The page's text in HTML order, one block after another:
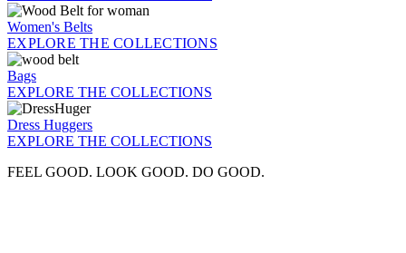
Women's Belts
EXPLORE THE COLLECTIONS
Bags
EXPLORE THE COLLECTIONS
Dress Huggers
EXPLORE THE COLLECTIONS
FEEL GOOD. LOOK GOOD. DO GOOD.